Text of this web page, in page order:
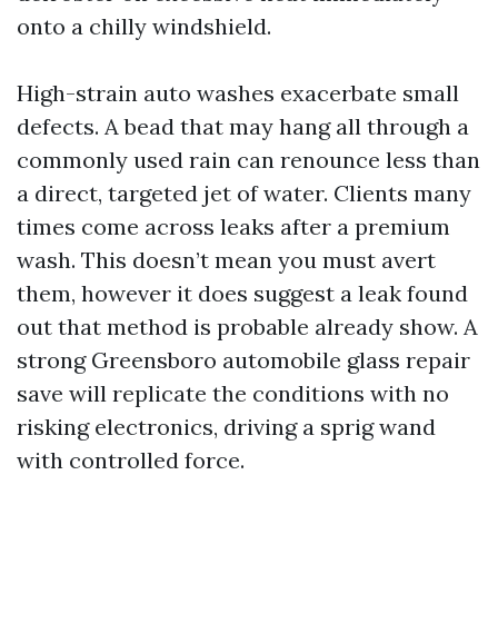
onto a chilly windshield.
High-strain auto washes exacerbate small
defects. A bead that may hang all through a
commonly used rain can renounce less than
a direct, targeted jet of water. Clients many
times come across leaks after a premium
wash. This doesn’t mean you must avert
them, however it does suggest a leak found
out that method is probable already show. A
strong Greensboro automobile glass repair
save will replicate the conditions with no
risking electronics, driving a sprig wand
with controlled force.